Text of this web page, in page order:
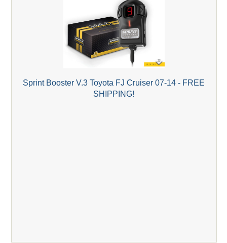
Sprint Booster V.3 Toyota FJ Cruiser 07-14 - FREE
SHIPPING!